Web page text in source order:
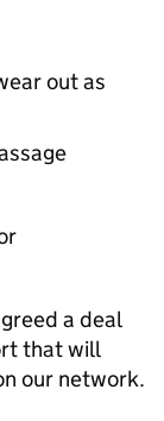
out as
a deal
that will
our network.